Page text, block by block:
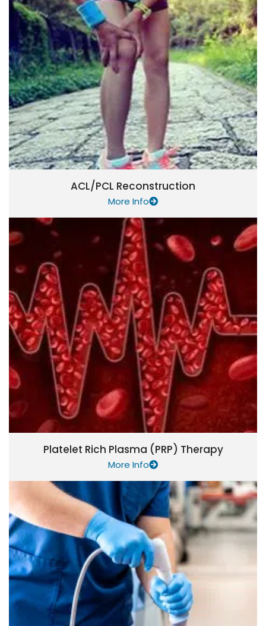
ACL/PCL Reconstruction
More Info
Platelet Rich Plasma (PRP) Therapy
More Info